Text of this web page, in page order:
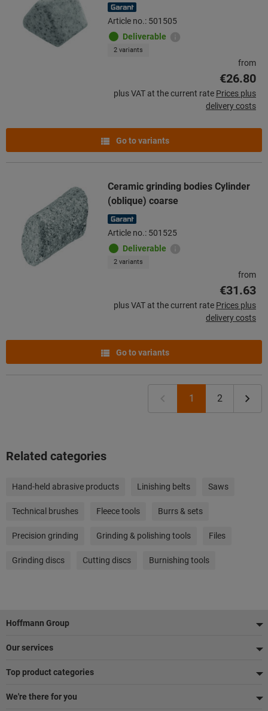
Article no.: 501505
Deliverable
2 variants
from
€26.80
plus VAT at the current rate Prices plus
delivery costs
Go to variants
Ceramic grinding bodies Cylinder
(oblique) coarse
Article no.: 501525
Deliverable
2 variants
from
€31.63
plus VAT at the current rate Prices plus
delivery costs
Go to variants
1 2
Related categories
Hand-held abrasive products Linishing belts Saws
Technical brushes Fleece tools Burrs & sets
Precision grinding Grinding & polishing tools Files
Grinding discs Cutting discs Burnishing tools
Footer
Hoffmann Group
Our services
Top product categories
We're there for you